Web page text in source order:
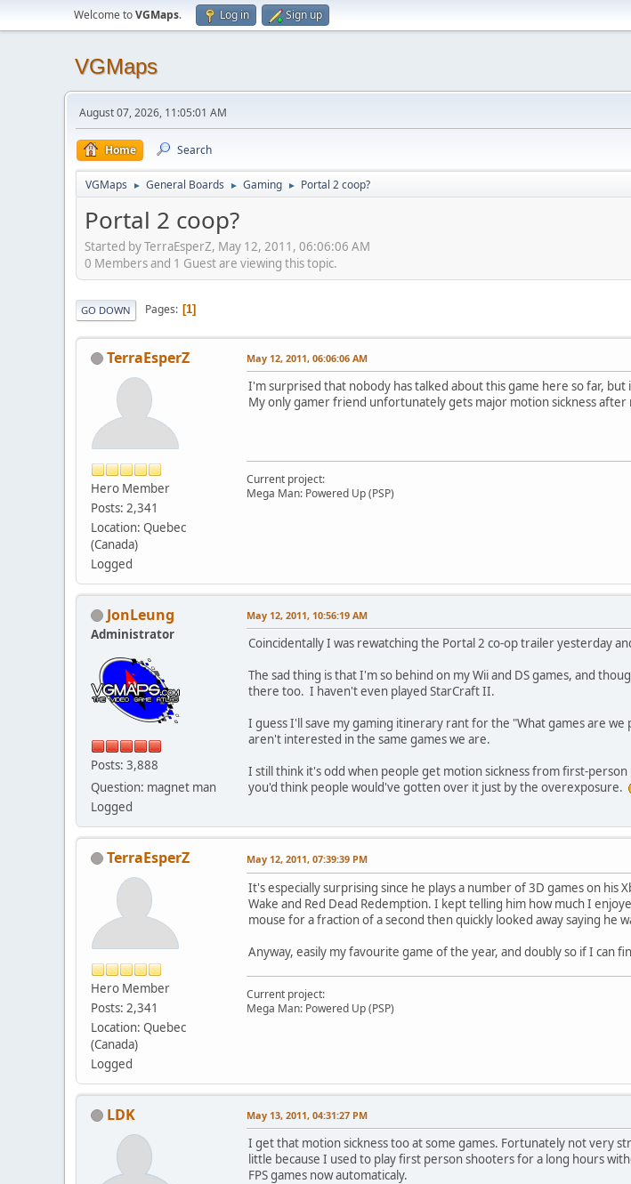
Welcome toVGMaps. Log in Sign up
VGMaps
August 07, 2026, 11:05:01 AM
Home Search
VGMaps ► General Boards ► Gaming ► Portal 2 coop?
Portal 2 coop?
Started by TerraEsperZ, May 12, 2011, 06:06:06 AM
0 Members and 1 Guest are viewing this topic.
GO DOWN Pages 1
TerraEsperZ
Hero Member
Posts: 2,341
Location: Quebec
(Canada)
Logged
May 12, 2011, 06:06:06 AM
I'm surprised that nobody has talked about this game here so far,
My only gamer friend unfortunately gets major motion sickness
Current project:
Mega Man: Powered Up (PSP)
JonLeung
Administrator
Posts: 3,888
Question: magnet man
Logged
May 12, 2011, 10:56:19 AM
Coincidentally I was rewatching the Portal 2 co-op trailer yesterday
The sad thing is that I'm so behind on my Wii and DS games, and
there too. I haven't even played StarCraft II.
I guess I'll save my gaming itinerary rant for the "What games are
aren't interested in the same games we are.
I still think it's odd when people get motion sickness from first-
you'd think people would've gotten over it just by the overexposure.
TerraEsperZ
Hero Member
Posts: 2,341
Location: Quebec
(Canada)
Logged
May 12, 2011, 07:39:39 PM
It's especially surprising since he plays a number of 3D games on
Wake and Red Dead Redemption. I kept telling him how much I
mouse for a fraction of a second then quickly looked away saying he
Anyway, easily my favourite game of the year, and doubly so if I can
Current project:
Mega Man: Powered Up (PSP)
LDK May 13, 2011, 04:31:27 PM
I get that motion sickness too at some games. Fortunately not very
little because I used to play first person shooters for a long hours
FPS games now automaticaly.